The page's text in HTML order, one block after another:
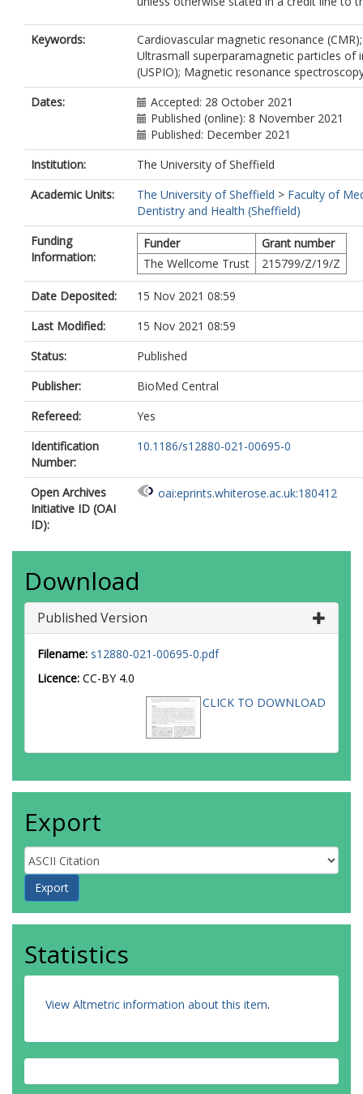
Keywords:
Cardiovascular magnetic resonance (CMR);
Ultrasmall superparamagnetic particles of
(USPIO); Magnetic resonance
Dates:
Accepted: 28 October 2021
Published (online): 8 November 2021
Published: December 2021
Institution:
The University of Sheffield
Academic Units:
The University of Sheffield > Faculty of
Dentistry and Health (Sheffield)
Funding
Information:
Funder
Grant number
The Wellcome Trust
215799/Z/19/Z
Date Deposited:
15 Nov 2021 08:59
Last Modified:
15 Nov 2021 08:59
Status:
Published
Publisher:
BioMed Central
Refereed:
Yes
Identification
Number:
10.1186/s12880-021-00695-0
Open Archives
Initiative ID (OAI
ID):
oai:eprints.whiterose.ac.uk:180412
Download
Published Version
Filename: s12880-021-00695-0.pdf
Licence: CC-BY 4.0
CLICK TO DOWNLOAD
Export
Statistics
View Altmetric information about this item.